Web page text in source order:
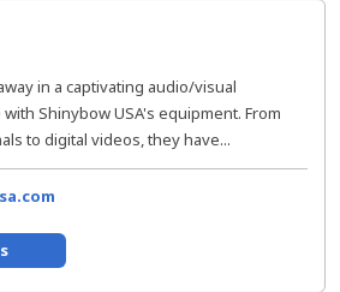
in a captivating audio/visual
Shinybow USA's equipment. From
to digital videos, they have...